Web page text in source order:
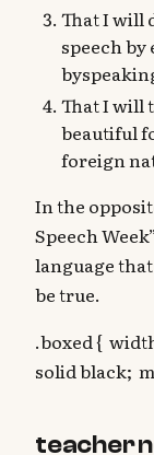
That I will
speech
That I will
beautiful
foreign
In the
Speech
language
be true.
.boxed {
solid black;
teacher